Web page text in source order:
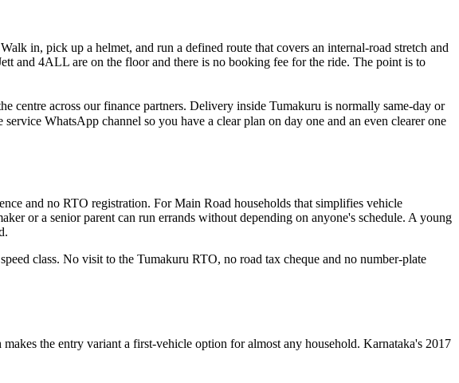
in, pick up a helmet, and run a defined route that covers an internal-road stretch and
and 4ALL are on the floor and there is no booking fee for the ride. The point is to
across our finance partners. Delivery inside Tumakuru is normally same-day or
WhatsApp channel so you have a clear plan on day one and an even clearer one
and no RTO registration. For Main Road households that simplifies vehicle
or a senior parent can run errands without depending on anyone's schedule. A young
class. No visit to the Tumakuru RTO, no road tax cheque and no number-plate
the entry variant a first-vehicle option for almost any household. Karnataka's 2017